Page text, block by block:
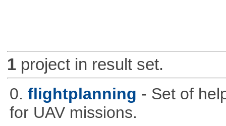
1project in result set.
0. flightplanning - Set of
for UAV missions.